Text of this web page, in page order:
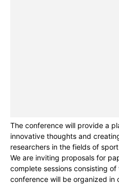
The conference will provide a
innovative thoughts and
researchers in the fields of
We are inviting proposals for
complete sessions consisting
conference will be organized in